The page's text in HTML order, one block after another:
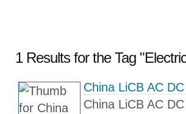
1 Results for the Tag
China LiCB AC
China LiCB AC